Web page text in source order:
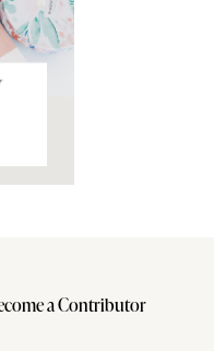
a Contributor